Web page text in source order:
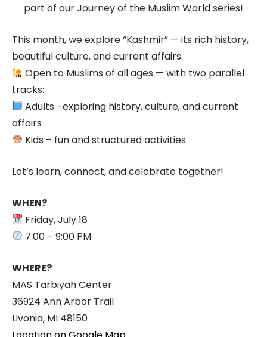
part of our Journey of the Muslim World series!
This month, we explore “Kashmir” — its rich history,
beautiful culture, and current affairs.
Open to Muslims of all ages — with two parallel
tracks:
Adults –exploring history, culture, and current
affairs
Kids – fun and structured activities
Let’s learn, connect, and celebrate together!
WHEN?
Friday, July 18
7:00 – 9:00 PM
WHERE?
MAS Tarbiyah Center
36924 Ann Arbor Trail
Livonia, MI 48150